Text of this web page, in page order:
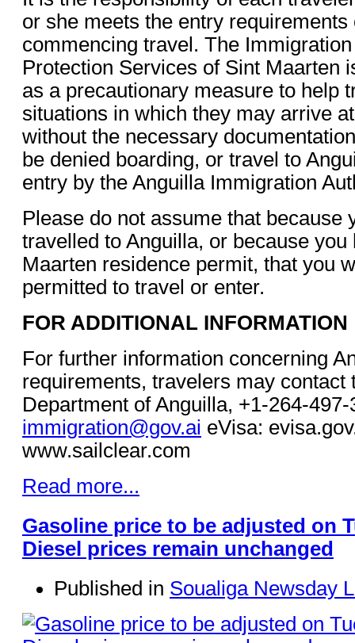
or she meets the entry requirements
commencing travel. The
Protection Services of Sint Maarten
as a precautionary measure to help
situations in which they may arrive
without the necessary
be denied boarding, or travel to
entry by the Anguilla Immigration
Please do not assume that because
travelled to Anguilla, or because you
Maarten residence permit, that you
permitted to travel or enter.
FOR ADDITIONAL INFORMATION
For further information concerning
requirements, travelers may contact
Department of Anguilla, +1-264-497-
immigration@gov.ai eVisa:
www.sailclear.com
Read more...
Gasoline price to be adjusted on
Diesel prices remain unchanged
Published in Soualiga Newsday